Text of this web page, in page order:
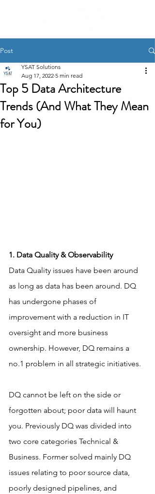
Post
Top 5 Data Architecture
Trends (And What They Mean
for You)
YSAT Solutions
Aug 17, 2022 5 min read
1. Data Quality & Observability
Data Quality issues have been around
as long as data has been around. DQ
has undergone phases of
improvement with a reduction in IT
oversight and more business
ownership. However, DQ remains a
no.1 problem in all strategic initiatives.
DQ cannot be left on the side or
forgotten about; poor data will haunt
you. Previously DQ was divided into
two core categories Technical &
Business. Former solved mainly DQ
issues relating to poor source data,
poorly designed pipelines, and